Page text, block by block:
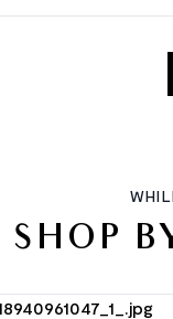
SHOP